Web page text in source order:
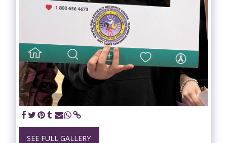
SEE FULL GALLERY